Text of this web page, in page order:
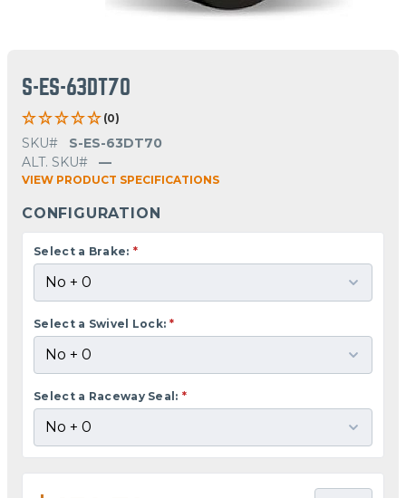
S-ES-63DT70
(0)
SKU#
S-ES-63DT70
ALT. SKU#
—
VIEW PRODUCT SPECIFICATIONS
CONFIGURATION
Select a Brake: *
Select a Swivel Lock: *
Select a Raceway Seal: *